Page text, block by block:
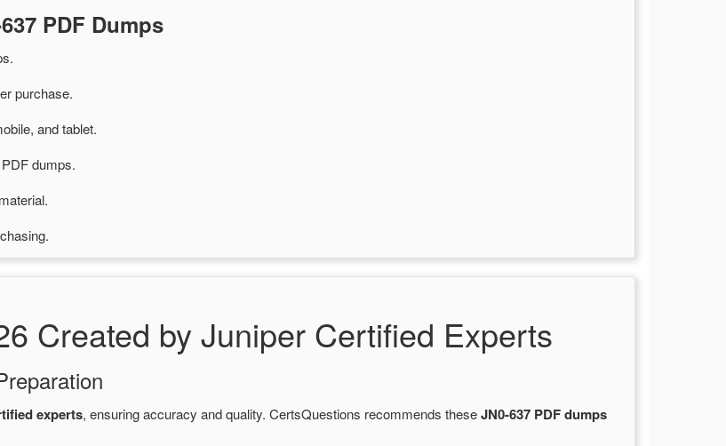
PDF Dumps
purchase.
and tablet.
dumps.
Created by Juniper Certified Experts
experts, ensuring accuracy and quality. CertsQuestions recommends theseJN0-637 PDF dumps